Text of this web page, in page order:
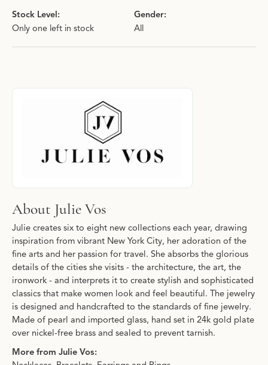
Stock Level:
Only one left in stock
Gender:
All
About Julie Vos
Discover more about Julie Vos, the brand behind your selected
About Julie Vos
Julie creates six to eight new collections each year, drawing
inspiration from vibrant New York City, her adoration of the
fine arts and her passion for travel. She absorbs the glorious
details of the cities she visits - the architecture, the art, the
ironwork - and interprets it to create stylish and sophisticated
classics that make women look and feel beautiful. The jewelry
is designed and handcrafted to the standards of fine jewelry.
Made of pearl and imported glass, hand set in 24k gold plate
over nickel-free brass and sealed to prevent tarnish.
More from Julie Vos: